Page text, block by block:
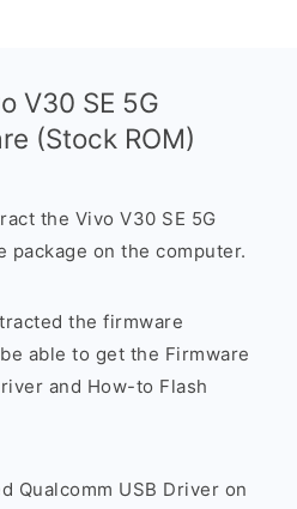
V30 SE 5G
(Stock ROM)
the Vivo V30 SE 5G
package on the computer.
the firmware
able to get the Firmware
and How-to Flash
Qualcomm USB Driver on